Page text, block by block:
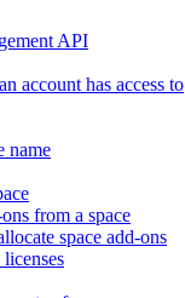
API
account has access to
name
from a space
space add-ons